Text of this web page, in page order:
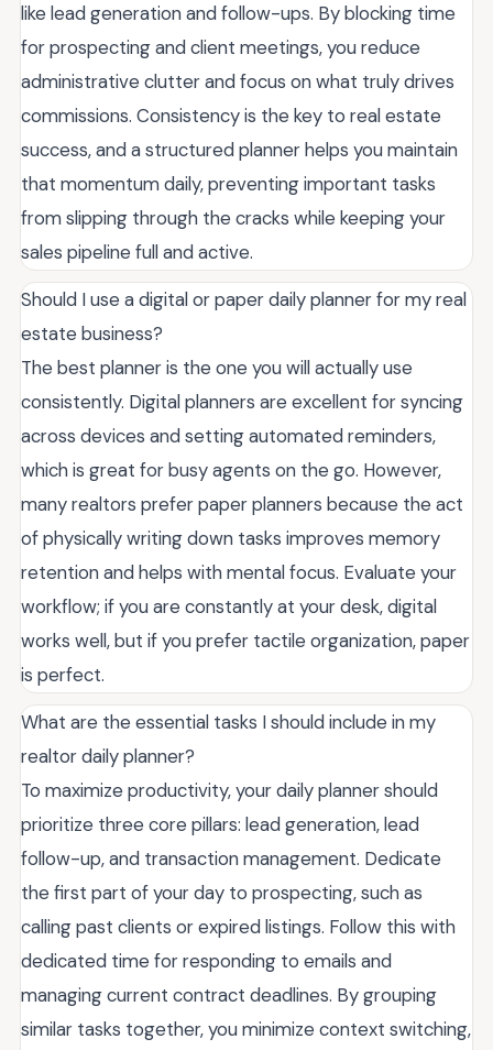
like lead generation and follow-ups. By blocking time
for prospecting and client meetings, you reduce
administrative clutter and focus on what truly drives
commissions. Consistency is the key to real estate
success, and a structured planner helps you maintain
that momentum daily, preventing important tasks
from slipping through the cracks while keeping your
sales pipeline full and active.
Should I use a digital or paper daily planner for my real
estate business?
The best planner is the one you will actually use
consistently. Digital planners are excellent for syncing
across devices and setting automated reminders,
which is great for busy agents on the go. However,
many realtors prefer paper planners because the act
of physically writing down tasks improves memory
retention and helps with mental focus. Evaluate your
workflow; if you are constantly at your desk, digital
works well, but if you prefer tactile organization, paper
is perfect.
What are the essential tasks I should include in my
realtor daily planner?
To maximize productivity, your daily planner should
prioritize three core pillars: lead generation, lead
follow-up, and transaction management. Dedicate
the first part of your day to prospecting, such as
calling past clients or expired listings. Follow this with
dedicated time for responding to emails and
managing current contract deadlines. By grouping
similar tasks together, you minimize context switching,